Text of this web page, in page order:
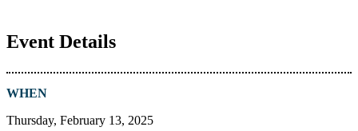
Event Details
WHEN
Thursday, February 13, 2025